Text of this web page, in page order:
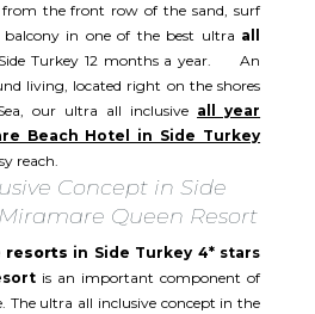
the front row of the sand, surf
in one of the best ultra all
Turkey 12 months a year. An
living, located right on the shores
our ultra all inclusive all year
Beach Hotel in Side Turkey
reach.
Concept in Side
Queen Resort
resorts in Side Turkey 4* stars
is an important component of
The ultra all inclusive concept in the